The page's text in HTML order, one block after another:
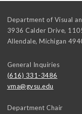
Department of Visual
3936 Calder Drive,
Allendale, Michigan
General Inquiries
(616) 331-3486
vma@gvsu.edu
Department Chair